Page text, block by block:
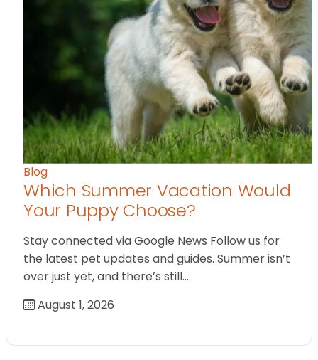
Blog
Which Summer Vacation Would
Your Puppy Choose?
Stay connected via Google News Follow us for
the latest pet updates and guides. Summer isn’t
over just yet, and there’s still…
August 1, 2026